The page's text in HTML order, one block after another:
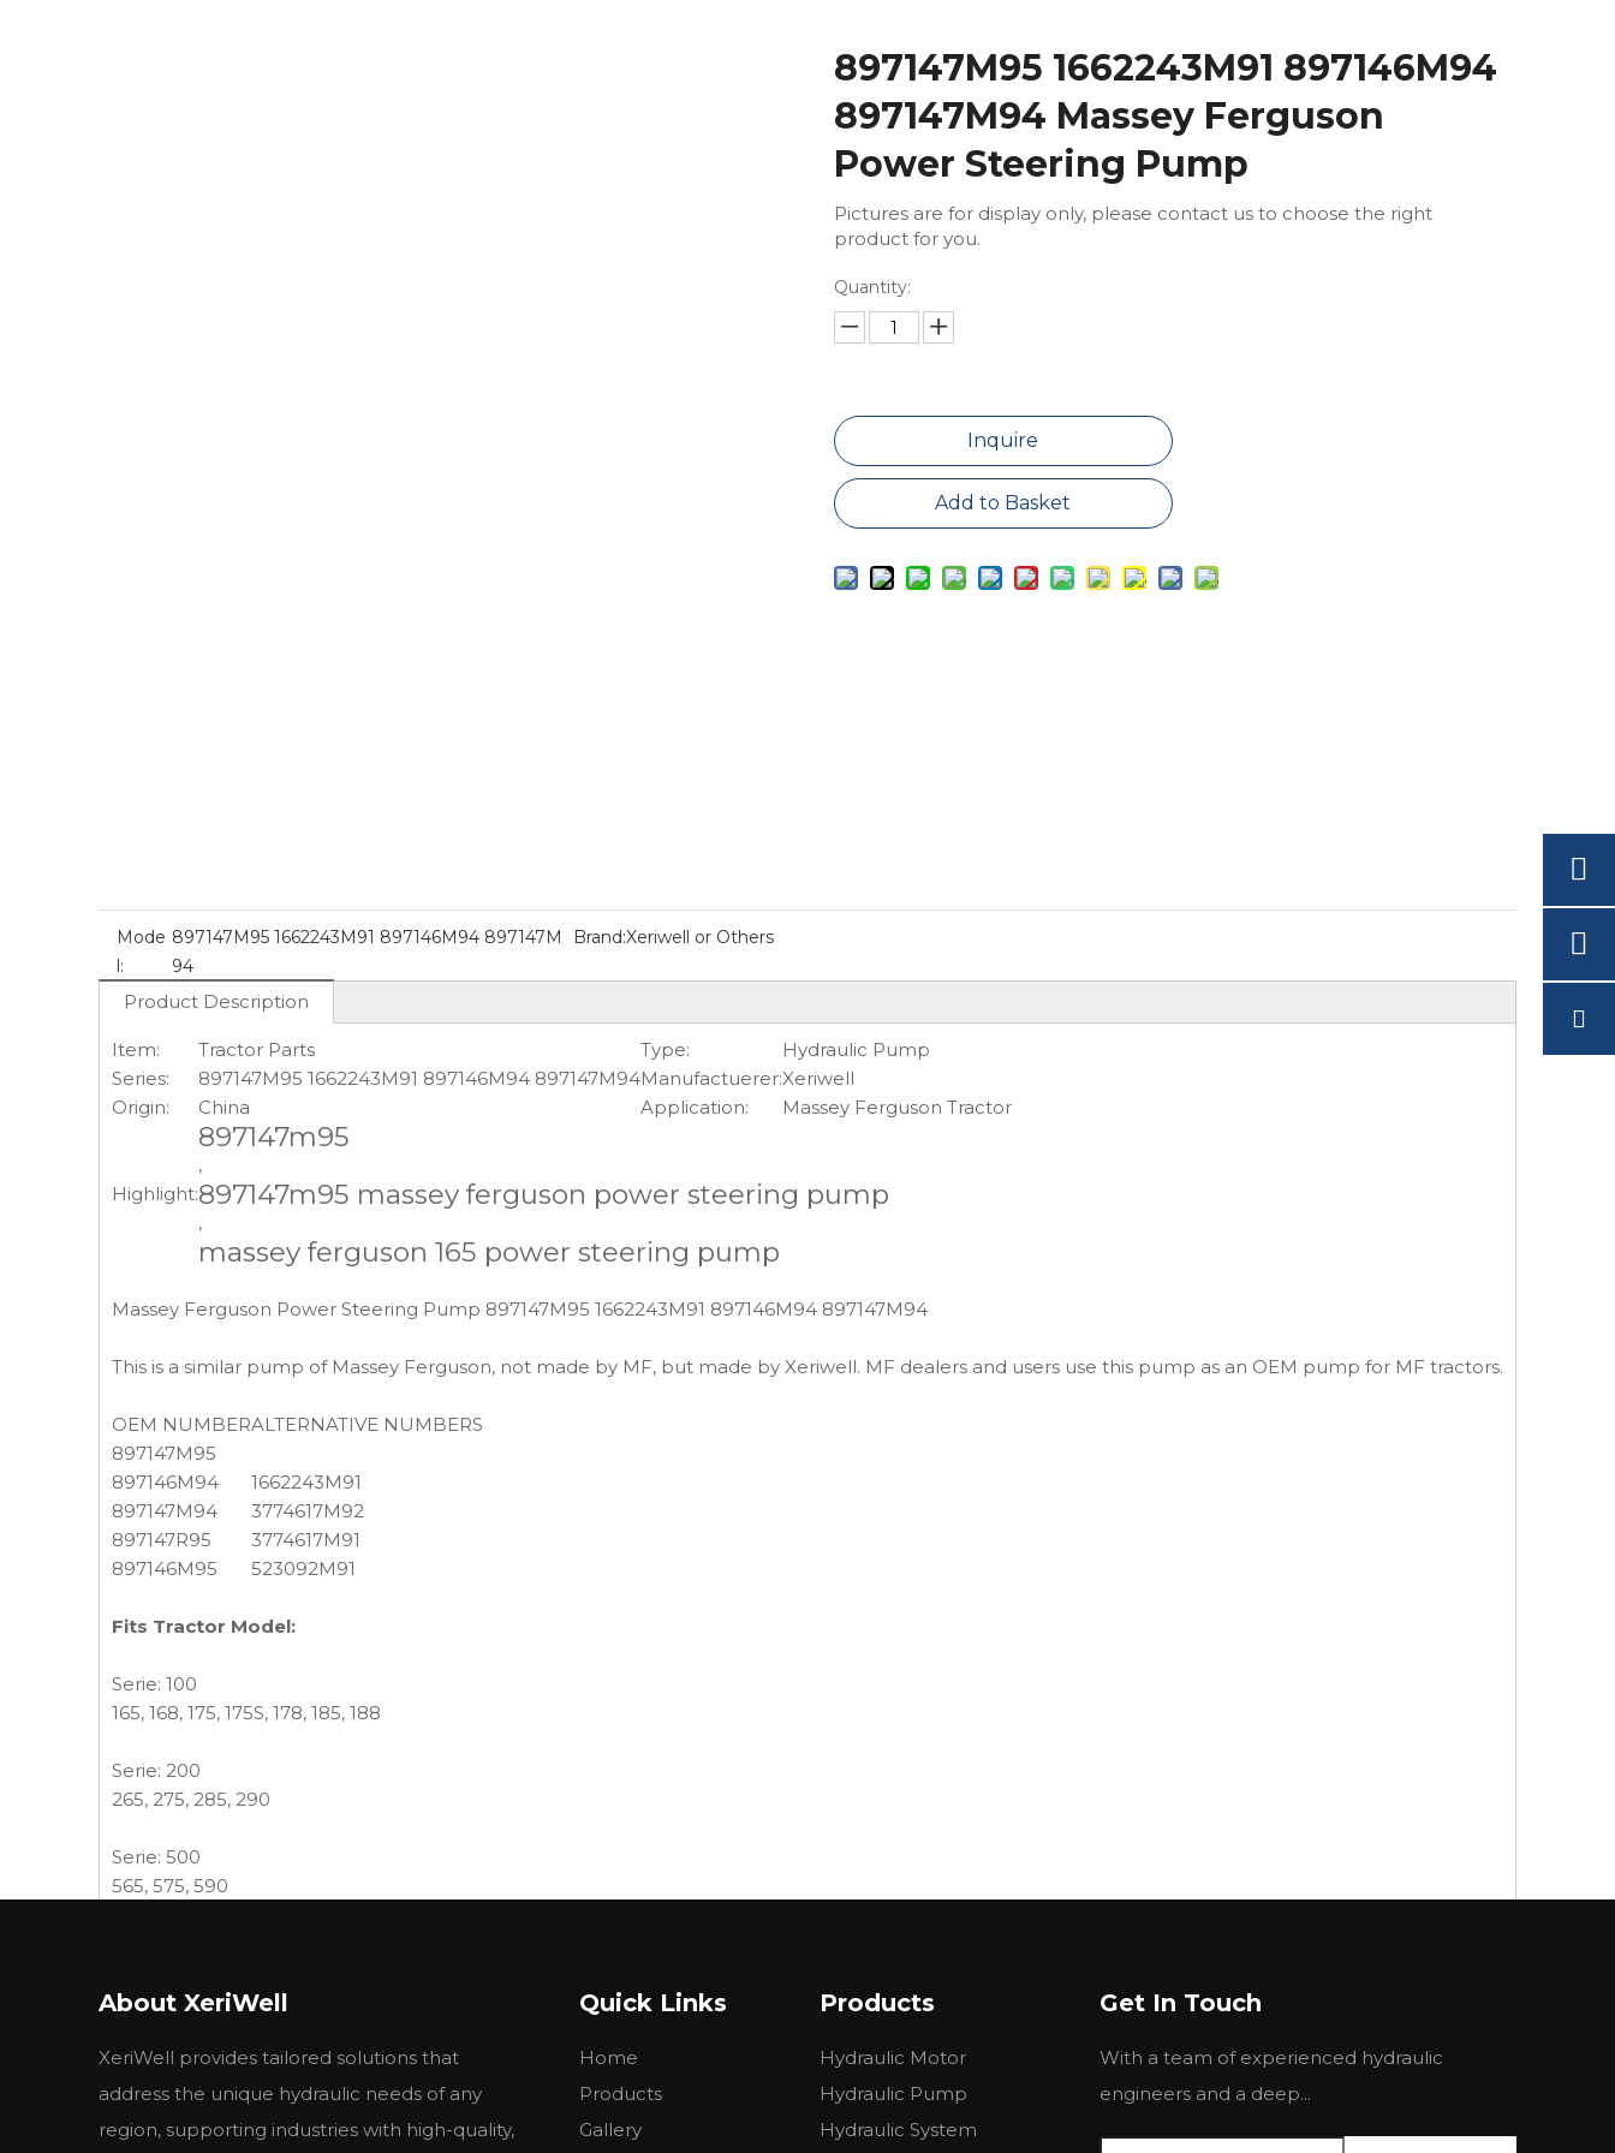
897147M95 1662243M91 897146M94
897147M94 Massey Ferguson
Power Steering Pump
Pictures are for display only, please contact us to choose the right
product for you.
Quantity:
Inquire
Add to Basket
Mode
l:
897147M95 1662243M91 897146M94 897147M
94
Brand:Xeriwell or Others
Product Description
Item: Tractor Parts Type:
Hydraulic Pump
Series:
897147M95 1662243M91 897146M94 897147M94Manufactuerer:Xeriwell
Origin:
China Application: Massey Ferguson Tractor
Highlight:
897147m95
,
897147m95 massey ferguson power steering pump
,
massey ferguson 165 power steering pump
Massey Ferguson Power Steering Pump 897147M95 1662243M91 897146M94 897147M94
This is a similar pump of Massey Ferguson, not made by MF, but made by Xeriwell. MF dealers and users use this pump as an OEM pump for MF tractors.
OEM NUMBERALTERNATIVE NUMBERS
897147M95
897146M94
897147M94
897147R95
897146M95
1662243M91
3774617M92
3774617M91
523092M91
Fits Tractor Model:
Serie: 100
165, 168, 175, 175S, 178, 185, 188
Serie: 200
265, 275, 285, 290
Serie: 500
565, 575, 590
Combine - Harvester Serie: 565
More MF pumps available:
MF TRACTOR
Description
REF. No.
MODEL
About XeriWell
XeriWell provides tailored solutions that
address the unique hydraulic needs of any
region, supporting industries with high-quality,
Quick Links
Home
Products
Gallery
Products
Hydraulic Motor
Hydraulic Pump
Hydraulic System
Get In Touch
With a team of experienced hydraulic
engineers and a deep...